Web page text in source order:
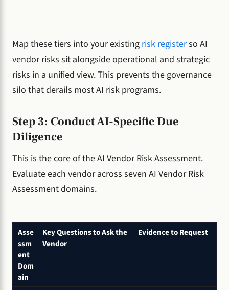
Map these tiers into your existing risk registerso AI
vendor risks sit alongside operational and strategic
risks in a unified view. This prevents the governance
silo that derails most AI risk programs.
Step 3: Conduct AI-Specific Due
Diligence
This is the core of the AI Vendor Risk Assessment.
Evaluate each vendor across seven AI Vendor Risk
Assessment domains.
Asse
ssm
ent
Dom
ain
Key Questions to Ask the
Vendor
Evidence to Request